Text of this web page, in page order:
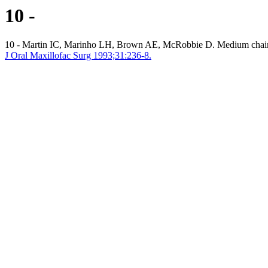
10 -
10 - Martin IC, Marinho LH, Brown AE, McRobbie D. Medium
J Oral Maxillofac Surg 1993;31:236-8.